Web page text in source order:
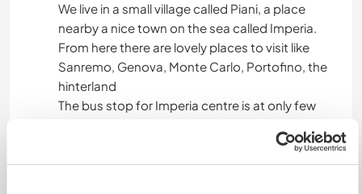
We live in a small village called Piani, a place
nearby a nice town on the sea called Imperia.
From here there are lovely places to visit like
Sanremo, Genova, Monte Carlo, Portofino, the
hinterland
The bus stop for Imperia centre is at only few
A cycle path is at a few metres too and is
connected to the centre of Imperia and, on the